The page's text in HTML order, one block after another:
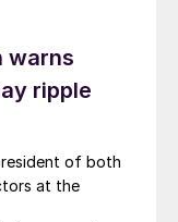
warns
ripple
of both
at the